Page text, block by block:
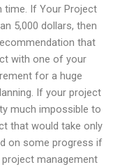
time. If Your Project
5,000 dollars, then
that
with one of your
for a huge
If your project
much impossible to
that would take only
on some progress if
management